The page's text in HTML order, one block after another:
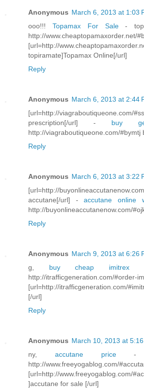
Anonymous March 6, 2013 at 1:03
ooo!!! Topamax For Sale-
http://www.cheaptopamaxorder.net/
[url=http://
topiramate]Topamax Online[/url]
Reply
Anonymous March 6, 2013 at 2:44
[url=http://
prescription[/url] - buy
http://viagraboutiqueone.com/#bymtj
Reply
Anonymous March 6, 2013 at 3:22
[url=http://
accutane[/url] -accutane online
http://buyonlineaccutanenow.com/
Reply
Anonymous March 9, 2013 at 6:26
g, buy cheap imitrex
http://
[url=http://itrafficgeneration.com/
[/url]
Reply
Anonymous March 10, 2013 at 5:16
ny, accutane price-
http://
[url=http://www.freeyogablog.com/
]accutane for sale [/url]